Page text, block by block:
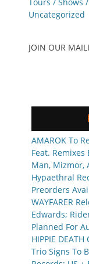
Uncategorized
JOIN OUR
AMAROK To
Feat.
Man, Mizmor,
Hypaethral
Preorders
WAYFARER
Edwards;
Planned For
HIPPIE
Trio Signs To